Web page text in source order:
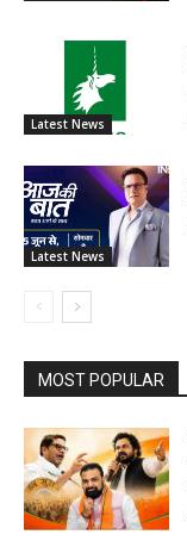
Latest News
Latest News
MOST POPULAR